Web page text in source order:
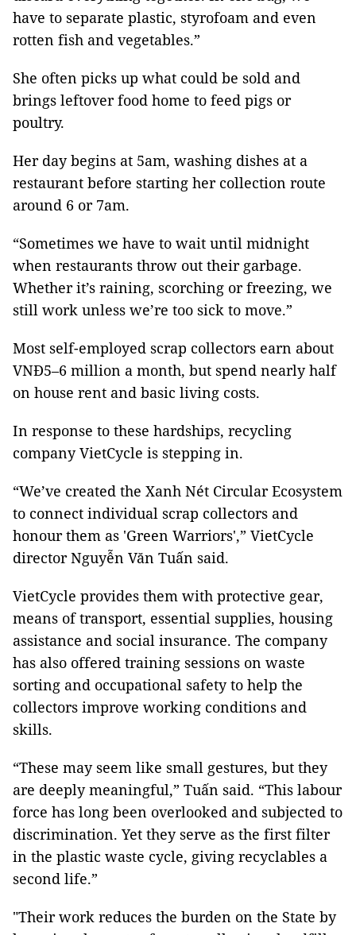
have to separate plastic, styrofoam and even
rotten fish and vegetables.”
She often picks up what could be sold and
brings leftover food home to feed pigs or
poultry.
Her day begins at 5am, washing dishes at a
restaurant before starting her collection route
around 6 or 7am.
“Sometimes we have to wait until midnight
when restaurants throw out their garbage.
Whether it’s raining, scorching or freezing, we
still work unless we’re too sick to move.”
Most self-employed scrap collectors earn about
VNĐ5–6 million a month, but spend nearly half
on house rent and basic living costs.
In response to these hardships, recycling
company VietCycle is stepping in.
“We’ve created the Xanh Nét Circular Ecosystem
to connect individual scrap collectors and
honour them as 'Green Warriors',” VietCycle
director Nguyễn Văn Tuấn said.
VietCycle provides them with protective gear,
means of transport, essential supplies, housing
assistance and social insurance. The company
has also offered training sessions on waste
sorting and occupational safety to help the
collectors improve working conditions and
skills.
“These may seem like small gestures, but they
are deeply meaningful,” Tuấn said. “This labour
force has long been overlooked and subjected to
discrimination. Yet they serve as the first filter
in the plastic waste cycle, giving recyclables a
second life.”
"Their work reduces the burden on the State by